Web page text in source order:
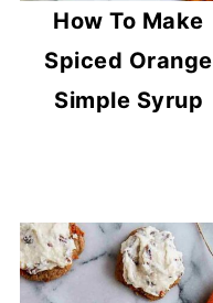
How To Make
Spiced Orange
Simple Syrup